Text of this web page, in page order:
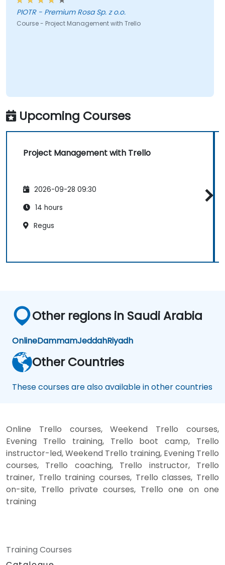
PIOTR - Premium Rosa Sp. z o.o.
Course - Project Management with Trello
Upcoming Courses
Project Management with Trello
2026-09-28 09:30
14 hours
Regus
Other regions in Saudi Arabia
OnlineDammamJeddahRiyadh
Other Countries
These courses are also available in other countries
Online Trello courses, Weekend Trello courses,
Evening Trello training, Trello boot camp, Trello
instructor-led, Weekend Trello training, Evening Trello
courses, Trello coaching, Trello instructor, Trello
trainer, Trello training courses, Trello classes, Trello
on-site, Trello private courses, Trello one on one
training
Training Courses